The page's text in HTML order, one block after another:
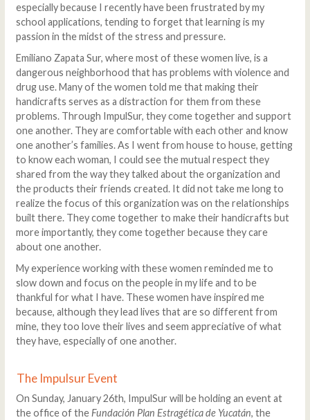
especially because I recently have been frustrated by my
school applications, tending to forget that learning is my
passion in the midst of the stress and pressure.
Emiliano Zapata Sur, where most of these women live, is a
dangerous neighborhood that has problems with violence and
drug use. Many of the women told me that making their
handicrafts serves as a distraction for them from these
problems. Through ImpulSur, they come together and support
one another. They are comfortable with each other and know
one another’s families. As I went from house to house, getting
to know each woman, I could see the mutual respect they
shared from the way they talked about the organization and
the products their friends created. It did not take me long to
realize the focus of this organization was on the relationships
built there. They come together to make their handicrafts but
more importantly, they come together because they care
about one another.
My experience working with these women reminded me to
slow down and focus on the people in my life and to be
thankful for what I have. These women have inspired me
because, although they lead lives that are so different from
mine, they too love their lives and seem appreciative of what
they have, especially of one another.
The Impulsur Event
On Sunday, January 26th, ImpulSur will be holding an event at
the office of the Fundación Plan Estragética de Yucatán, the